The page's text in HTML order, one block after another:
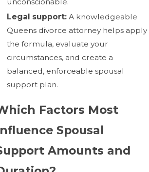
Legal support: A knowledgeable
Queens divorce attorney helps apply
the formula, evaluate your
circumstances, and create a
balanced, enforceable spousal
support plan.
Factors Most
Spousal
Amounts and